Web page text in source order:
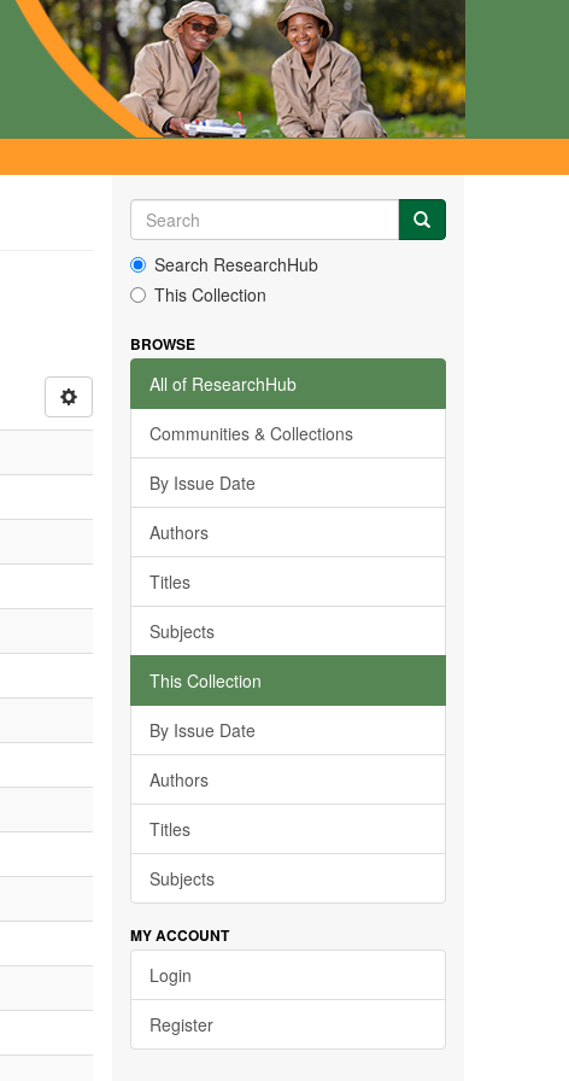
Search ResearchHub
This Collection
BROWSE
All of ResearchHub
Communities & Collections
By Issue Date
Authors
Titles
Subjects
This Collection
By Issue Date
Authors
Titles
Subjects
MY ACCOUNT
Login
Register